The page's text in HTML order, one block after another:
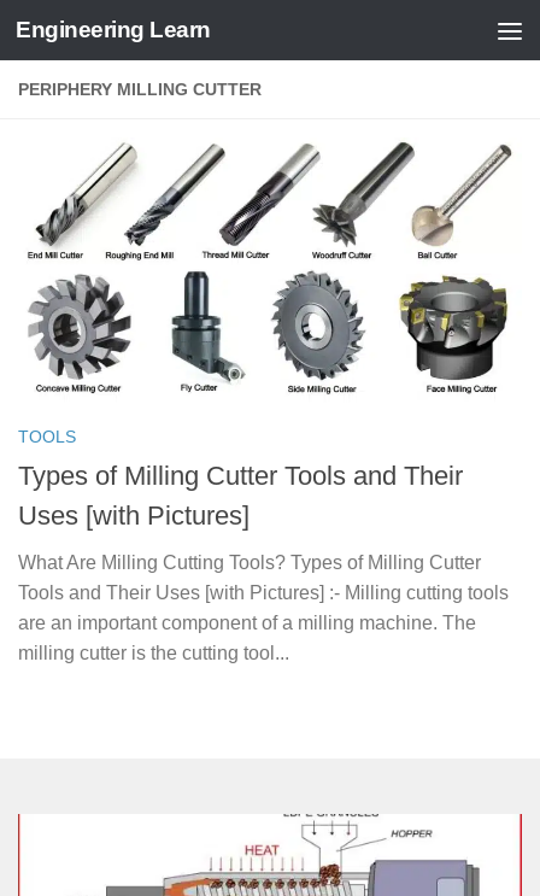
Skip to content
Engineering Learn
PERIPHERY MILLING CUTTER
TOOLS
Types of Milling Cutter Tools and Their
Uses [with Pictures]
What Are Milling Cutting Tools? Types of Milling Cutter
Tools and Their Uses [with Pictures] :- Milling cutting tools
are an important component of a milling machine. The
milling cutter is the cutting tool...